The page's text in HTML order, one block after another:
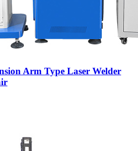
Arm Type Laser Welder